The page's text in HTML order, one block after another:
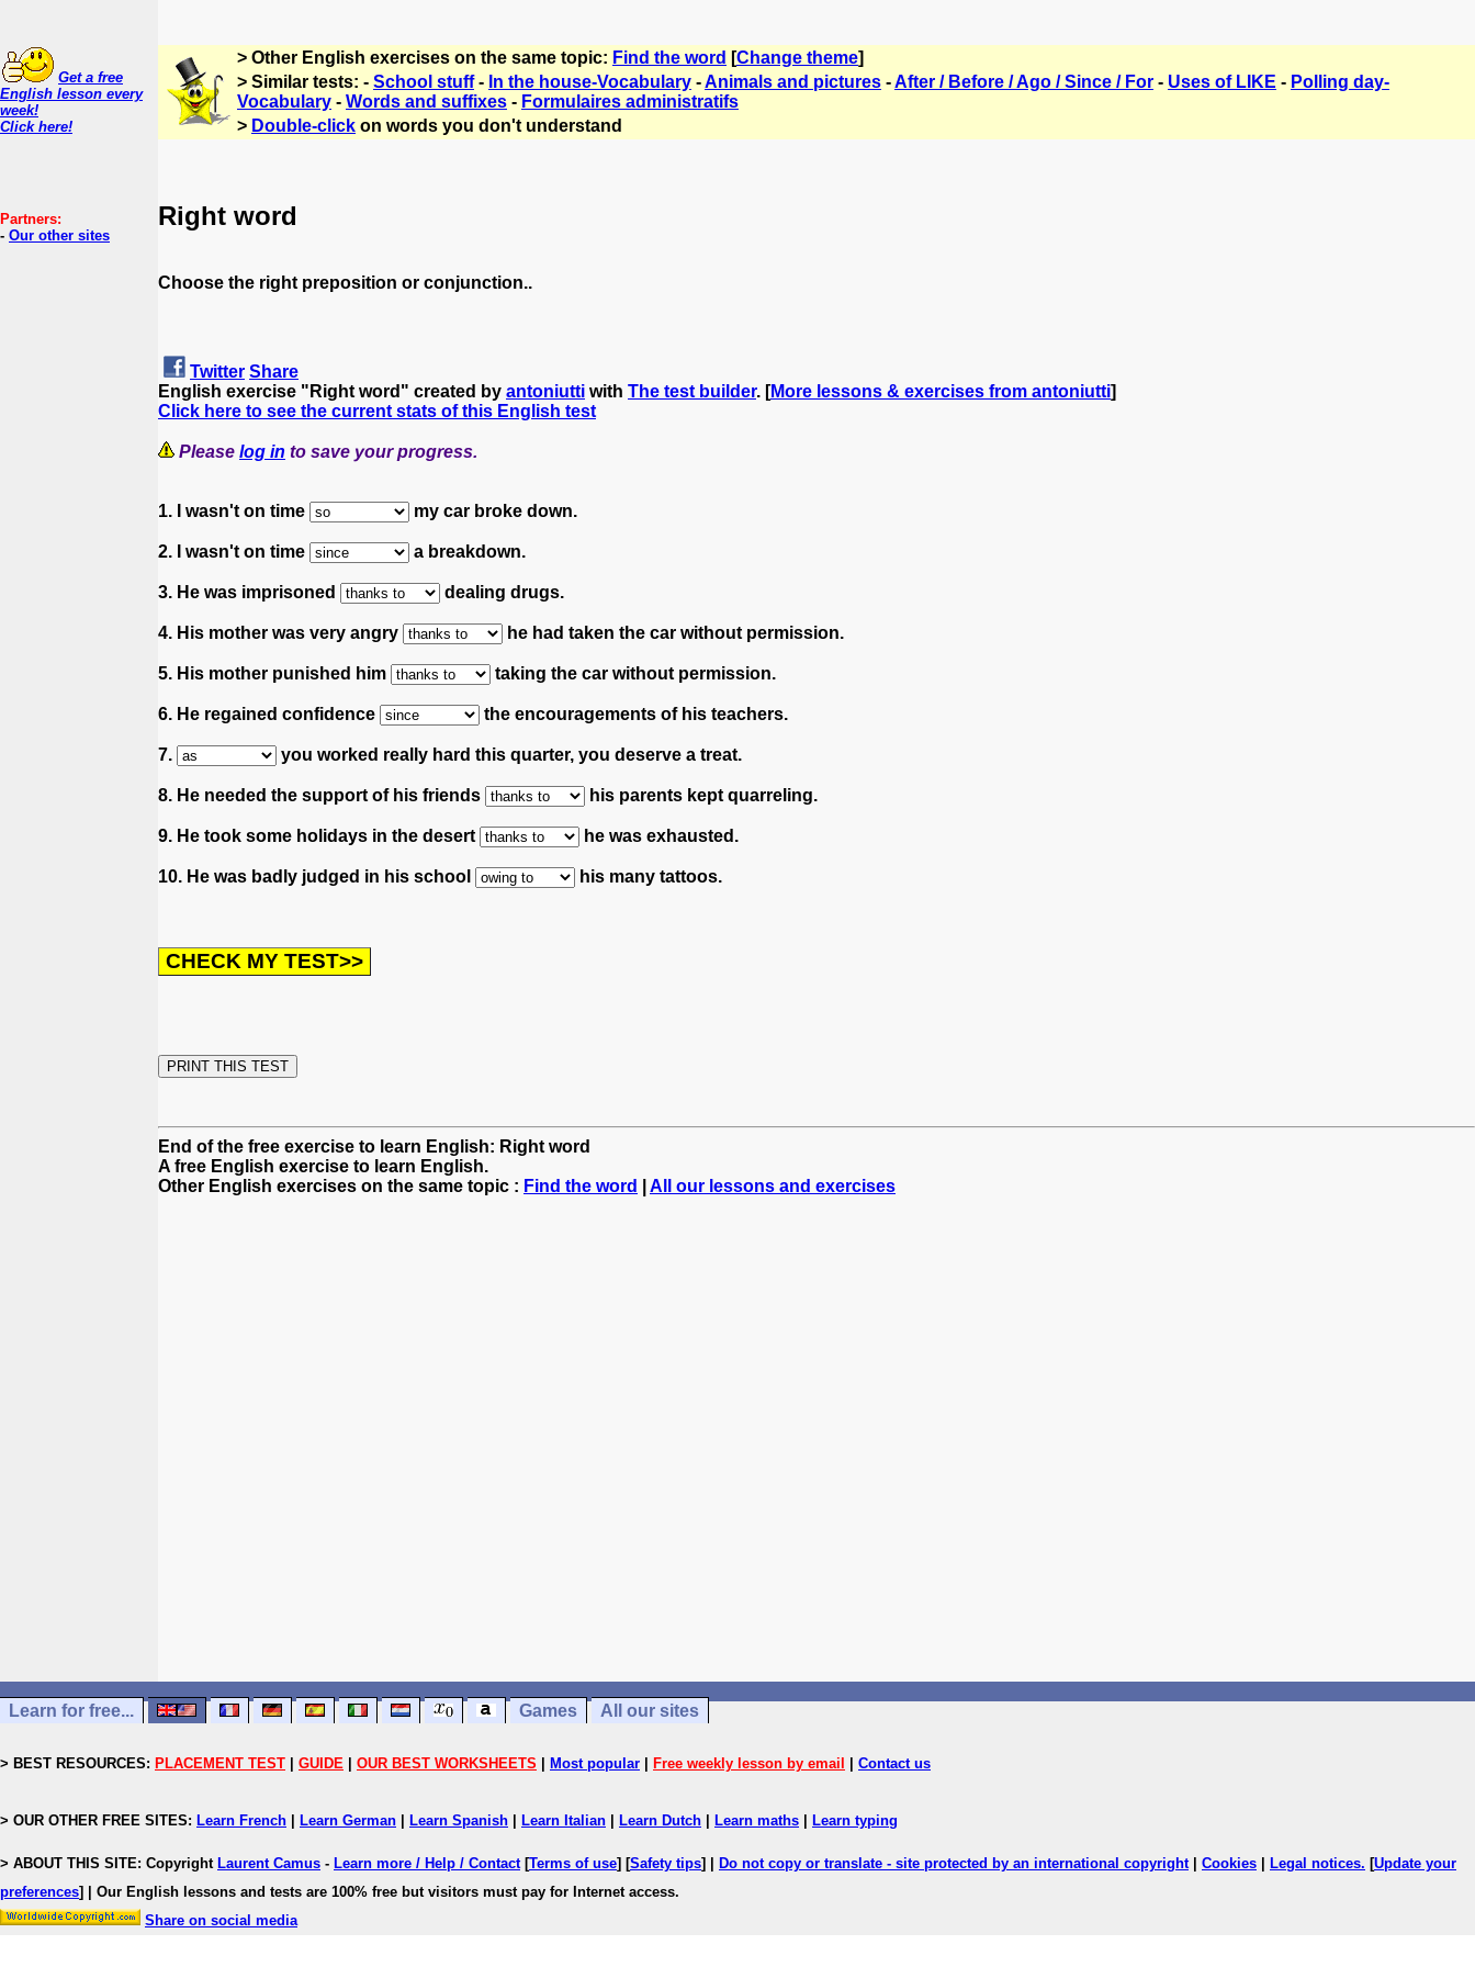
Get a free
English lesson every
week!
Click here!
Partners:
- Our other sites
> Other English exercises on the same topic: Find the word [Change theme]
> Similar tests: - School stuff- In the house-Vocabulary -Animals and pictures -After / Before / Ago / Since / For - Uses of LIKE - Polling day-
Vocabulary - Words and suffixes - Formulaires administratifs
> Double-click on words you don't understand
Right word
Choose the right preposition or conjunction..
Twitter Share
English exercise "Right word" created by antoniutti with The test builder. [More lessons & exercises from antoniutti]
Click here to see the current stats of this English test
Please log in to save your progress.
1. I wasn't on time my car broke down.
2. I wasn't on time a breakdown.
3. He was imprisoned dealing drugs.
4. His mother was very angry he had taken the car without permission.
5. His mother punished him taking the car without permission.
6. He regained confidence the encouragements of his teachers.
7. you worked really hard this quarter, you deserve a treat.
8. He needed the support of his friends his parents kept quarreling.
9. He took some holidays in the desert he was exhausted.
10. He was badly judged in his school his many tattoos.
End of the free exercise to learn English: Right word
A free English exercise to learn English.
Other English exercises on the same topic : Find the word All our lessons and exercises
Learn for free... Games All our sites
> BEST RESOURCES: PLACEMENT TEST GUIDE OUR BEST WORKSHEETS Most popular Free weekly lesson by email Contact us
> OUR OTHER FREE SITES: Learn French Learn German Learn Spanish Learn Italian Learn Dutch Learn maths Learn typing
> ABOUT THIS SITE: Copyright Laurent Camus - Learn more / Help / Contact[Terms of use] [Safety tips] | Do not copy or translate - site protected by an international copyright| Cookies Legal notices. [Update your
preferences]
| Our English lessons and tests are 100% free but visitors must pay for Internet access.
Share on social media